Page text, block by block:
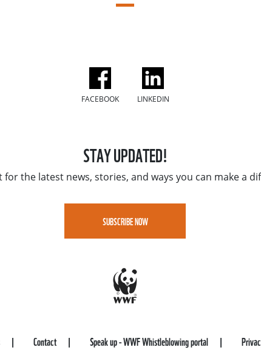
FACEBOOK LINKEDIN
STAY UPDATED!
the latest news, stories, and ways you can make a
SUBSCRIBE NOW
Contact Speak up - WWF Whistleblowing portal